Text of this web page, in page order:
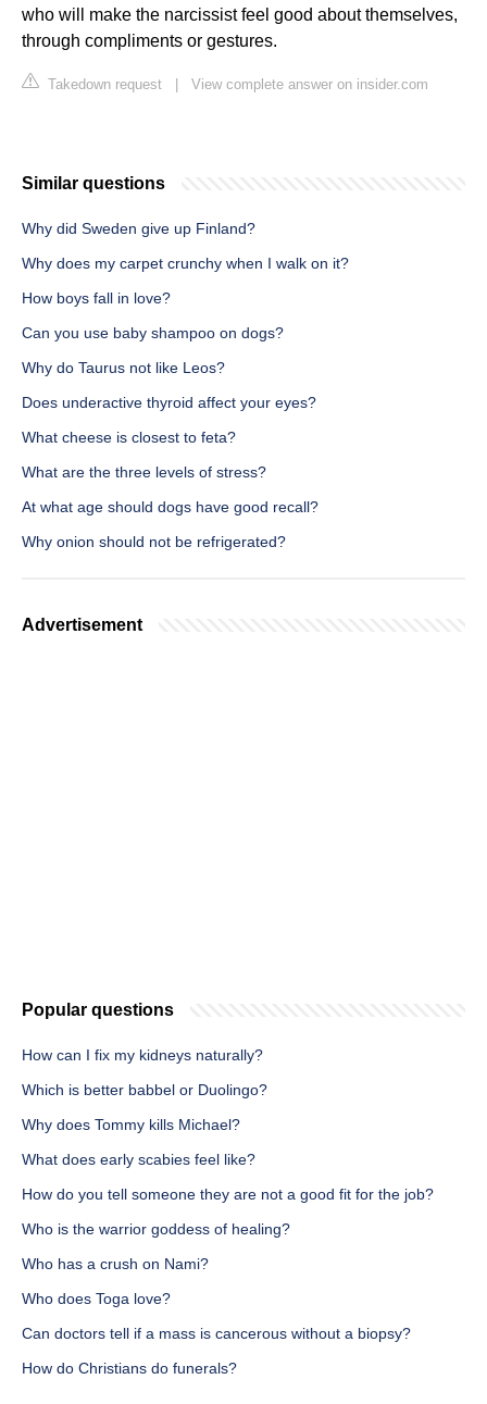
who will make the narcissist feel good about themselves,
through compliments or gestures.
Takedown request View complete answer on insider.com
Similar questions
Why did Sweden give up Finland?
Why does my carpet crunchy when I walk on it?
How boys fall in love?
Can you use baby shampoo on dogs?
Why do Taurus not like Leos?
Does underactive thyroid affect your eyes?
What cheese is closest to feta?
What are the three levels of stress?
At what age should dogs have good recall?
Why onion should not be refrigerated?
Advertisement
Popular questions
How can I fix my kidneys naturally?
Which is better babbel or Duolingo?
Why does Tommy kills Michael?
What does early scabies feel like?
How do you tell someone they are not a good fit for the job?
Who is the warrior goddess of healing?
Who has a crush on Nami?
Who does Toga love?
Can doctors tell if a mass is cancerous without a biopsy?
How do Christians do funerals?